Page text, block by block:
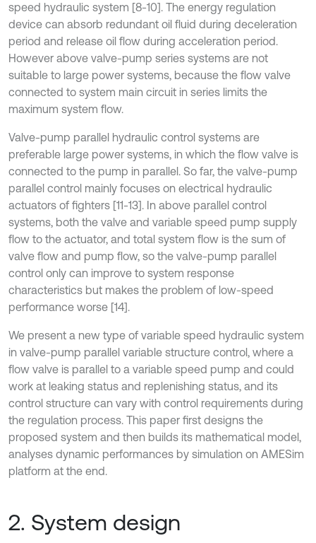
speed hydraulic system [8-10]. The energy regulation
device can absorb redundant oil fluid during deceleration
period and release oil flow during acceleration period.
However above valve-pump series systems are not
suitable to large power systems, because the flow valve
connected to system main circuit in series limits the
maximum system flow.
Valve-pump parallel hydraulic control systems are
preferable large power systems, in which the flow valve is
connected to the pump in parallel. So far, the valve-pump
parallel control mainly focuses on electrical hydraulic
actuators of fighters [11-13]. In above parallel control
systems, both the valve and variable speed pump supply
flow to the actuator, and total system flow is the sum of
valve flow and pump flow, so the valve-pump parallel
control only can improve to system response
characteristics but makes the problem of low-speed
performance worse [14].
We present a new type of variable speed hydraulic system
in valve-pump parallel variable structure control, where a
flow valve is parallel to a variable speed pump and could
work at leaking status and replenishing status, and its
control structure can vary with control requirements during
the regulation process. This paper first designs the
proposed system and then builds its mathematical model,
analyses dynamic performances by simulation on AMESim
platform at the end.
2. System design